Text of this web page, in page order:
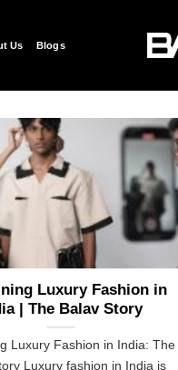
Us Blogs
Luxury Fashion in
| The Balav Story
Luxury Fashion in India: The
Luxury fashion in India is